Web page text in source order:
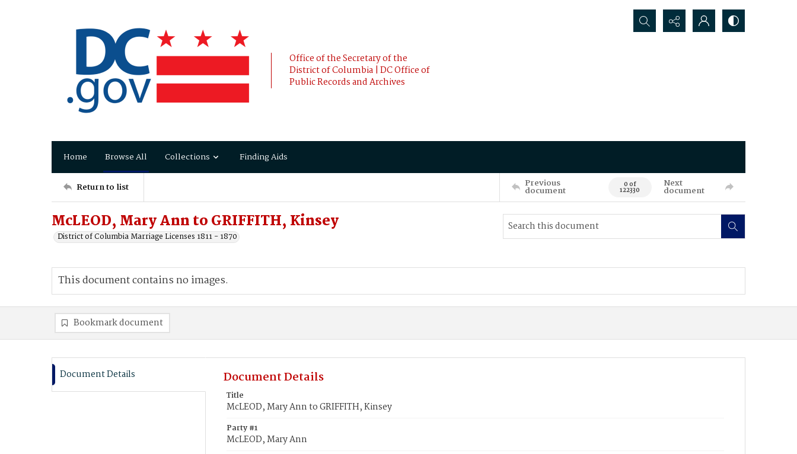
Office of the Secretary of the
District of Columbia | DC Office of
Public Records and Archives
Search...
Home Browse All Collections Finding Aids
Return to list Previous
document 0 of
122330
Next
document
McLEOD, Mary Ann to GRIFFITH, Kinsey
District of Columbia Marriage Licenses 1811 - 1870
This document contains no images.
Bookmark document
Document Details Document Details
Title
McLEOD, Mary Ann to GRIFFITH, Kinsey
Party #1
McLEOD, Mary Ann